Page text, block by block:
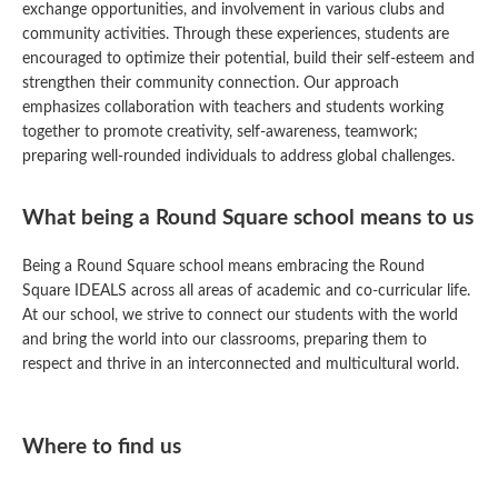
exchange opportunities, and involvement in various clubs and
community activities. Through these experiences, students are
encouraged to optimize their potential, build their self-esteem and
strengthen their community connection. Our approach
emphasizes collaboration with teachers and students working
together to promote creativity, self-awareness, teamwork;
preparing well-rounded individuals to address global challenges.
What being a Round Square school means to us
Being a Round Square school means embracing the Round
Square IDEALS across all areas of academic and co-curricular life.
At our school, we strive to connect our students with the world
and bring the world into our classrooms, preparing them to
respect and thrive in an interconnected and multicultural world.
Where to find us